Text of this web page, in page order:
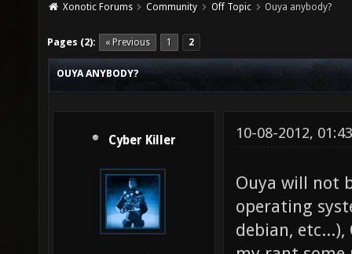
Xonotic Forums Community Off Topic Ouya anybody?
Pages (2): « Previous 1 2
OUYA ANYBODY?
Cyber Killer 10-08-2012,
Ouya will not
operating
debian,